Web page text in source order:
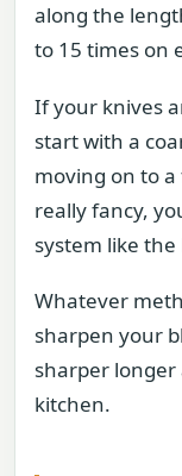
along the
to 15 times on
If your knives
start with a
moving on to
really fancy,
system like the
Whatever
sharpen your
sharper
kitchen.